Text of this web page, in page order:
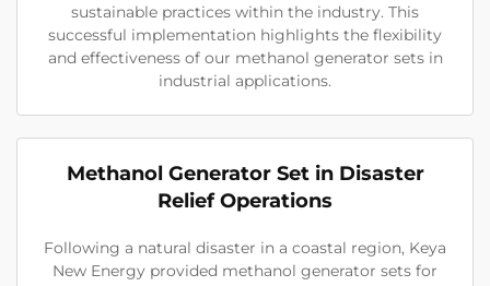
sustainable practices within the industry. This
successful implementation highlights the flexibility
and effectiveness of our methanol generator sets in
industrial applications.
Methanol Generator Set in Disaster
Relief Operations
Following a natural disaster in a coastal region, Keya
New Energy provided methanol generator sets for